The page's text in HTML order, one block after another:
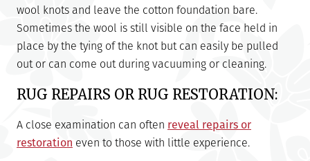
wool knots and leave the cotton foundation bare.
Sometimes the wool is still visible on the face held in
place by the tying of the knot but can easily be pulled
out or can come out during vacuuming or cleaning.
RUG REPAIRS OR RUG RESTORATION:
A close examination can often reveal repairs or
restoration even to those with little experience.